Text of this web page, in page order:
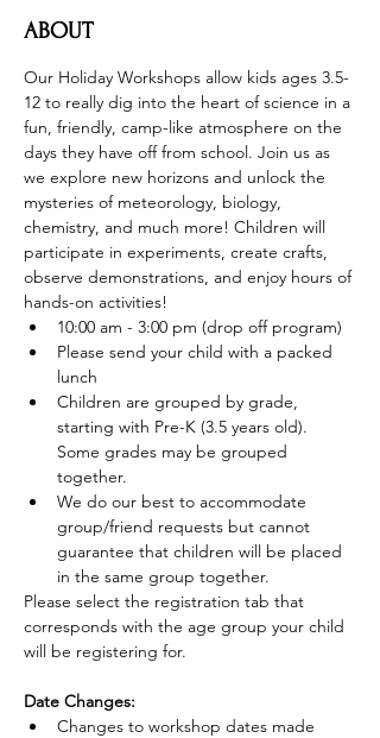
ABOUT
Our Holiday Workshops allow kids ages 3.5-
12 to really dig into the heart of science in a
fun, friendly, camp-like atmosphere on the
days they have off from school. Join us as
we explore new horizons and unlock the
mysteries of meteorology, biology,
chemistry, and much more! Children will
participate in experiments, create crafts,
observe demonstrations, and enjoy hours of
hands-on activities!
10:00 am - 3:00 pm (drop off program)
Please send your child with a packed
lunch
Children are grouped by grade,
starting with Pre-K (3.5 years old).
Some grades may be grouped
together.
We do our best to accommodate
group/friend requests but cannot
guarantee that children will be placed
in the same group together.
Please select the registration tab that
corresponds with the age group your child
will be registering for.
Date Changes:
Changes to workshop dates made